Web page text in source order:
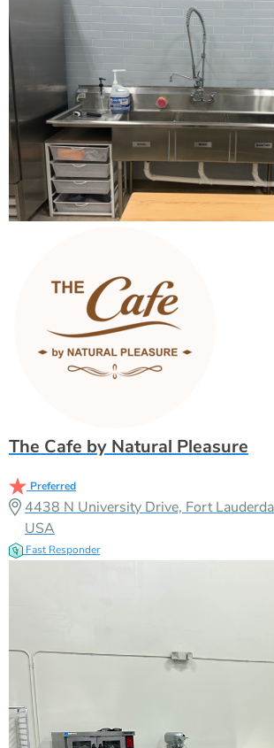
The Cafe by Natural Pleasure
Preferred
4438 N University Drive, Fort
USA
Fast Responder